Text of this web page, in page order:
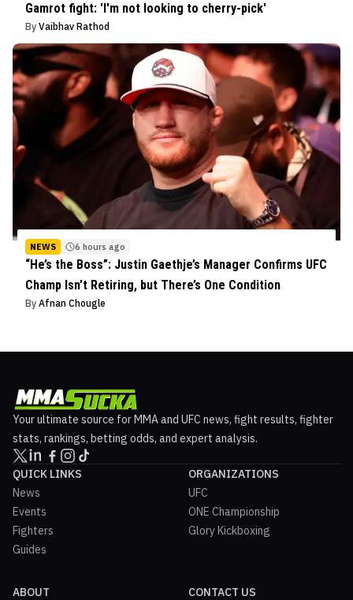
Gamrot fight: 'I'm not looking to cherry-pick'
By Vaibhav Rathod
NEWS 6 hours ago
“He’s the Boss”: Justin Gaethje’s Manager Confirms UFC
Champ Isn’t Retiring, but There’s One Condition
By Afnan Chougle
Your ultimate source for MMA and UFC news, fight results, fighter
stats, rankings, betting odds, and expert analysis.
QUICK LINKS
News
Events
Fighters
Guides
ORGANIZATIONS
UFC
ONE Championship
Glory Kickboxing
ABOUT CONTACT US